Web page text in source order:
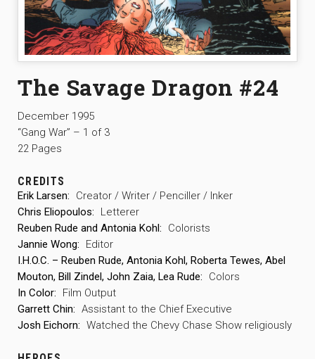
The Savage Dragon #24
December 1995
“Gang War” – 1 of 3
22 Pages
CREDITS
Erik Larsen:
Creator / Writer / Penciller / Inker
Chris Eliopoulos:
Letterer
Reuben Rude and Antonia Kohl:
Colorists
Jannie Wong:
Editor
I.H.O.C. – Reuben Rude, Antonia Kohl, Roberta Tewes, Abel
Mouton, Bill Zindel, John Zaia, Lea Rude:
Colors
In Color:
Film Output
Garrett Chin: Assistant to the Chief Executive
Josh Eichorn: Watched the Chevy Chase Show religiously